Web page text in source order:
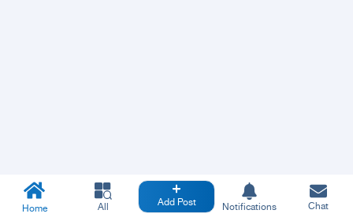
Home All Add Post Notifications Chat